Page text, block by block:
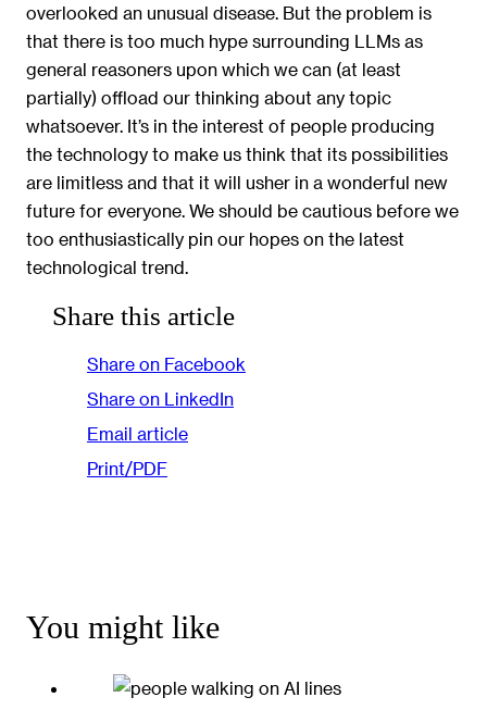
overlooked an unusual disease. But the problem is
that there is too much hype surrounding LLMs as
general reasoners upon which we can (at least
partially) offload our thinking about any topic
whatsoever. It’s in the interest of people producing
the technology to make us think that its possibilities
are limitless and that it will usher in a wonderful new
future for everyone. We should be cautious before we
too enthusiastically pin our hopes on the latest
technological trend.
Share this article
Share on Facebook
Share on LinkedIn
Email article
Print/PDF
You might like